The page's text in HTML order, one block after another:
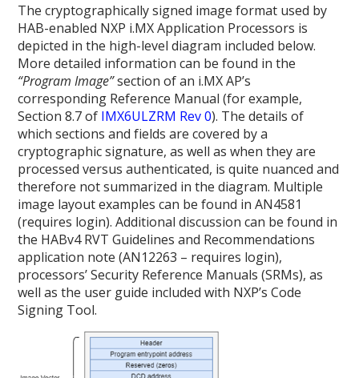
The cryptographically signed image format used by
HAB-enabled NXP i.MX Application Processors is
depicted in the high-level diagram included below.
More detailed information can be found in the
“Program Image”section of an i.MX AP’s
corresponding Reference Manual (for example,
Section 8.7 of IMX6ULZRM Rev 0). The details of
which sections and fields are covered by a
cryptographic signature, as well as when they are
processed versus authenticated, is quite nuanced and
therefore not summarized in the diagram. Multiple
image layout examples can be found in AN4581
(requires login). Additional discussion can be found in
the HABv4 RVT Guidelines and Recommendations
application note (AN12263 – requires login),
processors’ Security Reference Manuals (SRMs), as
well as the user guide included with NXP’s Code
Signing Tool.